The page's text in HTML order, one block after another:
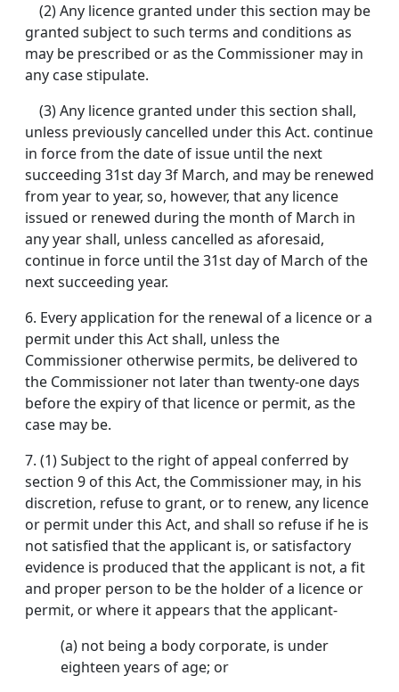
(2) Any licence granted under this section may be
granted subject to such terms and conditions as
may be prescribed or as the Commissioner may in
any case stipulate.
(3) Any licence granted under this section shall,
unless previously cancelled under this Act. continue
in force from the date of issue until the next
succeeding 31st day 3f March, and may be renewed
from year to year, so, however, that any licence
issued or renewed during the month of March in
any year shall, unless cancelled as aforesaid,
continue in force until the 31st day of March of the
next succeeding year.
6. Every application for the renewal of a licence or a
permit under this Act shall, unless the
Commissioner otherwise permits, be delivered to
the Commissioner not later than twenty-one days
before the expiry of that licence or permit, as the
case may be.
7. (1) Subject to the right of appeal conferred by
section 9 of this Act, the Commissioner may, in his
discretion, refuse to grant, or to renew, any licence
or permit under this Act, and shall so refuse if he is
not satisfied that the applicant is, or satisfactory
evidence is produced that the applicant is not, a fit
and proper person to be the holder of a licence or
permit, or where it appears that the applicant-
(a) not being a body corporate, is under
eighteen years of age; or